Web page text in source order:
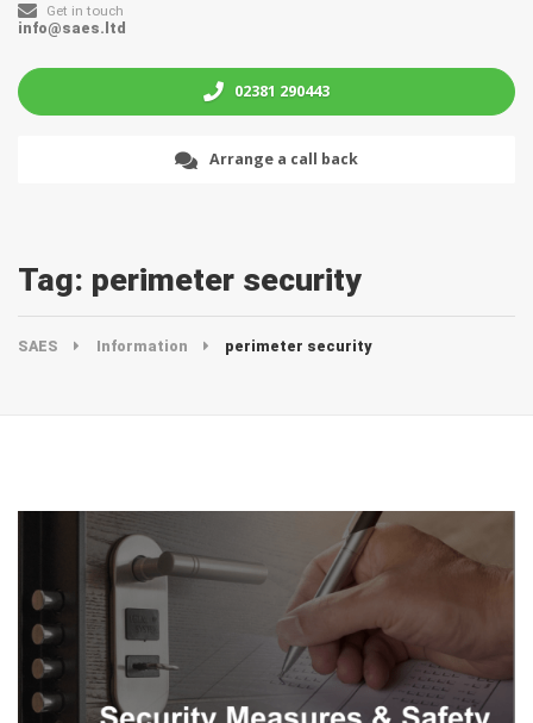
Arrange a call back
Get in touch
info@saes.ltd
02381 290443
Tag: perimeter security
SAES Information perimeter security